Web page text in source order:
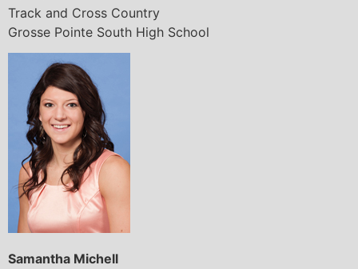
Track and Cross Country
Grosse Pointe South High School
Samantha Michell